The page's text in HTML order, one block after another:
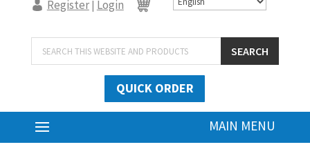
Register| Login
Products
search
SEARCH
QUICK ORDER